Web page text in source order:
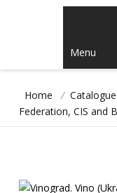
Menu
Home /
Federation, CIS and